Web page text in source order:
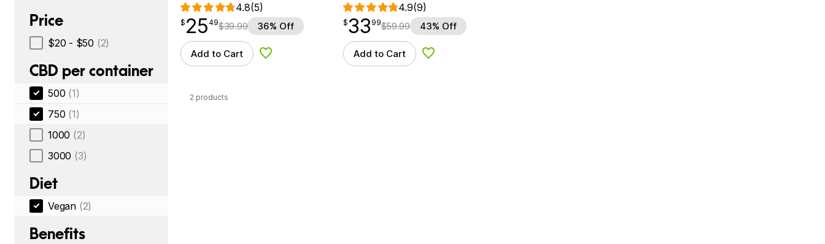
Price
$20 - $50 (2)
CBD per container
500 (1)
750 (1)
1000 (2)
3000 (3)
Diet
Vegan (2)
Benefits
4.8(5)
$25.49
$ 25
point 49$39.99 36% Off
Add to Cart Add to Wishlist
4.9(9)
$33.99
$33
point 99$59.99 43% Off
Add to Cart Add to Wishlist
2 products